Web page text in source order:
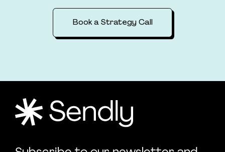
Book a Strategy Call